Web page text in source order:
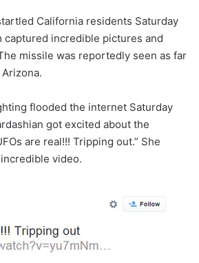
California residents Saturday
captured incredible pictures and
missile was reportedly seen as far
flooded the internet Saturday
got excited about the
are real!!! Tripping out.” She
video.